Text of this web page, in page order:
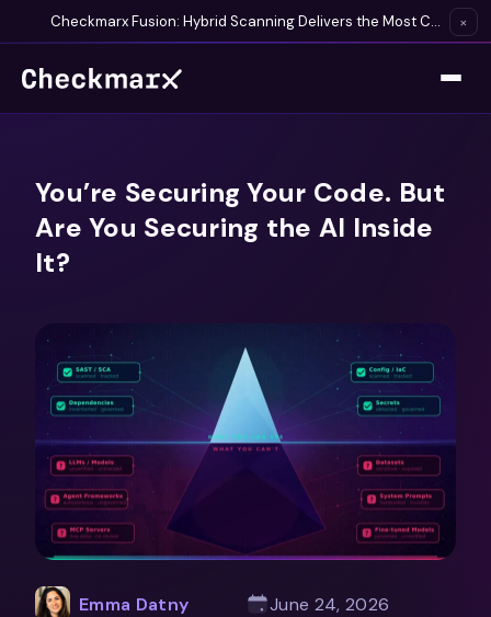
Checkmarx Fusion: Hybrid Scanning Delivers the Most Complete Vulnerability Detection Available ×
You’re Securing Your Code. But
Are You Securing the AI Inside
It?
Emma Datny
June 24, 2026